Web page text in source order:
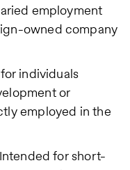
employment
owned company
individuals
or
employed in the
Intended for short-